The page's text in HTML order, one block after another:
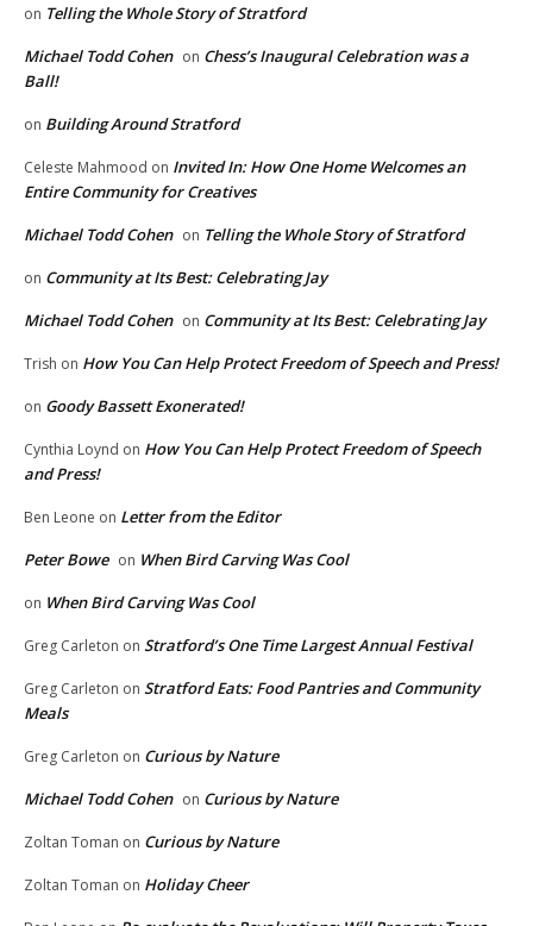
on Telling the Whole Story of Stratford
Michael Todd Cohen on Chess’s Inaugural Celebration was a
Ball!
on Building Around Stratford
Celeste Mahmood on Invited In: How One Home Welcomes an
Entire Community for Creatives
Michael Todd Cohen on Telling the Whole Story of Stratford
on Community at Its Best: Celebrating Jay
Michael Todd Cohen on Community at Its Best: Celebrating Jay
Trish on How You Can Help Protect Freedom of Speech and Press!
on Goody Bassett Exonerated!
Cynthia Loynd on How You Can Help Protect Freedom of Speech
and Press!
Ben Leone on Letter from the Editor
Peter Bowe on When Bird Carving Was Cool
on When Bird Carving Was Cool
Greg Carleton on Stratford’s One Time Largest Annual Festival
Greg Carleton on Stratford Eats: Food Pantries and Community
Meals
Greg Carleton on Curious by Nature
Michael Todd Cohen on Curious by Nature
Zoltan Toman on Curious by Nature
Zoltan Toman on Holiday Cheer